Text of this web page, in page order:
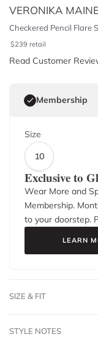
VERONIKA
Checkered Pencil Flare
$239 retail
Read Customer
Membership
Size
10
Exclusive to
Wear More and
Membership.
to your doorstep.
LEARN
SIZE & FIT
STYLE NOTES